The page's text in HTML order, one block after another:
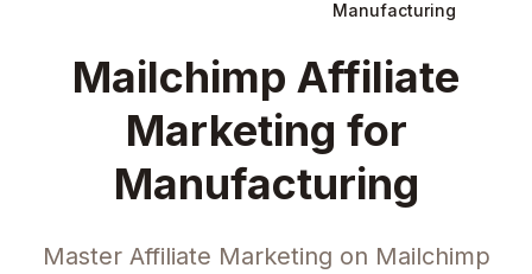
Manufacturing
Mailchimp Affiliate
Marketing for
Manufacturing
Master Affiliate Marketing on Mailchimp